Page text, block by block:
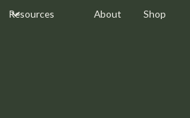
Resources About Shop